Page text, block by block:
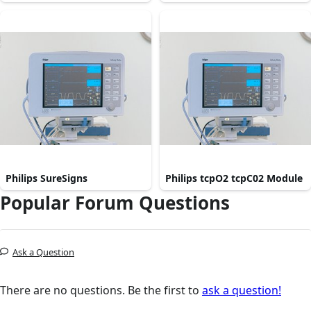
Philips SureSigns Philips tcpO2 tcpC02 Module
Popular Forum Questions
Ask a Question
There are no questions. Be the first to ask a question!